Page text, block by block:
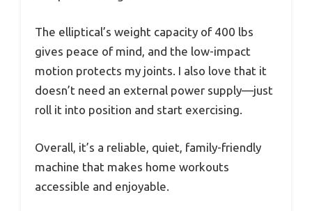
The elliptical’s weight capacity of 400 lbs
gives peace of mind, and the low-impact
motion protects my joints. I also love that it
doesn’t need an external power supply—just
roll it into position and start exercising.
Overall, it’s a reliable, quiet, family-friendly
machine that makes home workouts
accessible and enjoyable.